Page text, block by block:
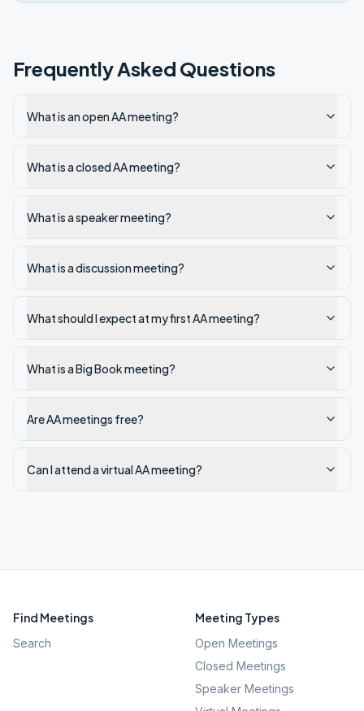
Frequently Asked Questions
What is an open AA meeting?
What is a closed AA meeting?
What is a speaker meeting?
What is a discussion meeting?
What should I expect at my first AA meeting?
What is a Big Book meeting?
Are AA meetings free?
Can I attend a virtual AA meeting?
Find Meetings
Search
Meeting Types
Open Meetings
Closed Meetings
Speaker Meetings